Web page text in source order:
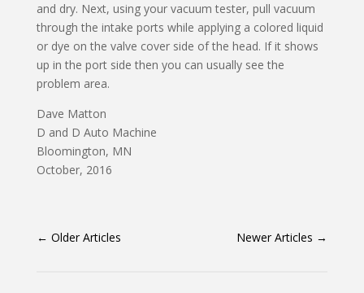
and dry. Next, using your vacuum tester, pull vacuum
through the intake ports while applying a colored liquid
or dye on the valve cover side of the head. If it shows
up in the port side then you can usually see the
problem area.
Dave Matton
D and D Auto Machine
Bloomington, MN
October, 2016
← Older Articles Newer Articles →